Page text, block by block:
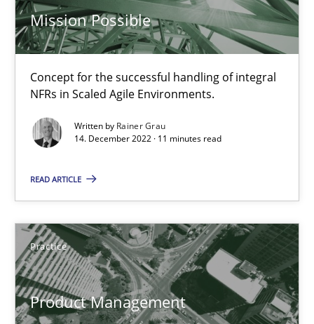
Mission Possible
Concept for the successful handling of integral
NFRs in Scaled Agile Environments.
Written by Rainer Grau
14. December 2022 · 11 minutes read
READ ARTICLE
Practice
Product Management
Rainer Grau
11 minutes
Effective product management is the critical success factor
Practice